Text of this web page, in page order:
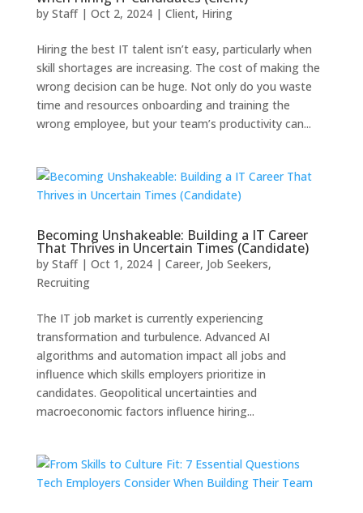
by Staff| Oct 2, 2024| Client, Hiring
Hiring the best IT talent isn’t easy, particularly when
skill shortages are increasing. The cost of making the
wrong decision can be huge. Not only do you waste
time and resources onboarding and training the
wrong employee, but your team’s productivity can...
Becoming Unshakeable: Building a IT Career
That Thrives in Uncertain Times (Candidate)
by Staff| Oct 1, 2024| Career, Job Seekers,
Recruiting
The IT job market is currently experiencing
transformation and turbulence. Advanced AI
algorithms and automation impact all jobs and
influence which skills employers prioritize in
candidates. Geopolitical uncertainties and
macroeconomic factors influence hiring...